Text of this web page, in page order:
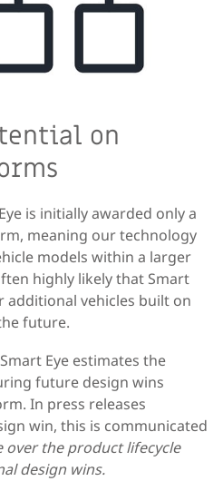
on
is initially awarded only a
meaning our technology
models within a larger
highly likely that Smart
additional vehicles built on
future.
Eye estimates the
future design wins
In press releases
win, this is communicated
over the product lifecycle
design wins.